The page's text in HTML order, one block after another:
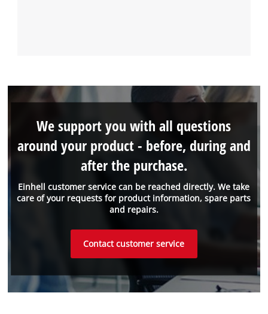
Einhell customer service can be reached directly. We take
care of your requests for product information, spare parts
and repairs.
We support you with all questions
around your product - before, during and
after the purchase.
Contact customer service